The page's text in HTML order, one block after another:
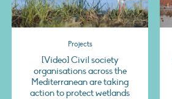
Projects
[Video] Civil society
organisations across the
Mediterranean are taking
action to protect wetlands